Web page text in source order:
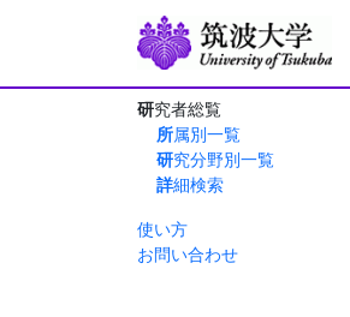
研究者総覧
所属別一覧
研究分野別一覧
詳細検索
使い方
お問い合わせ